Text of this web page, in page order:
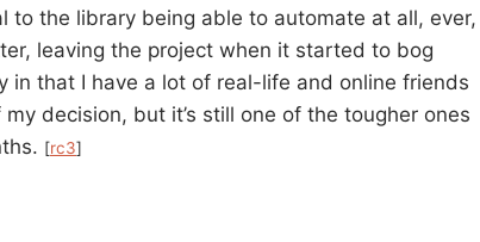
to the library being able to automate at all, ever,
leaving the project when it started to bog
in that I have a lot of real-life and online friends
decision, but it’s still one of the tougher ones
[rc3]